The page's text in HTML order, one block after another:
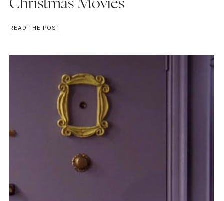
Christmas Movies
READ THE POSTREVIEWING
2022
CHRISTMAS